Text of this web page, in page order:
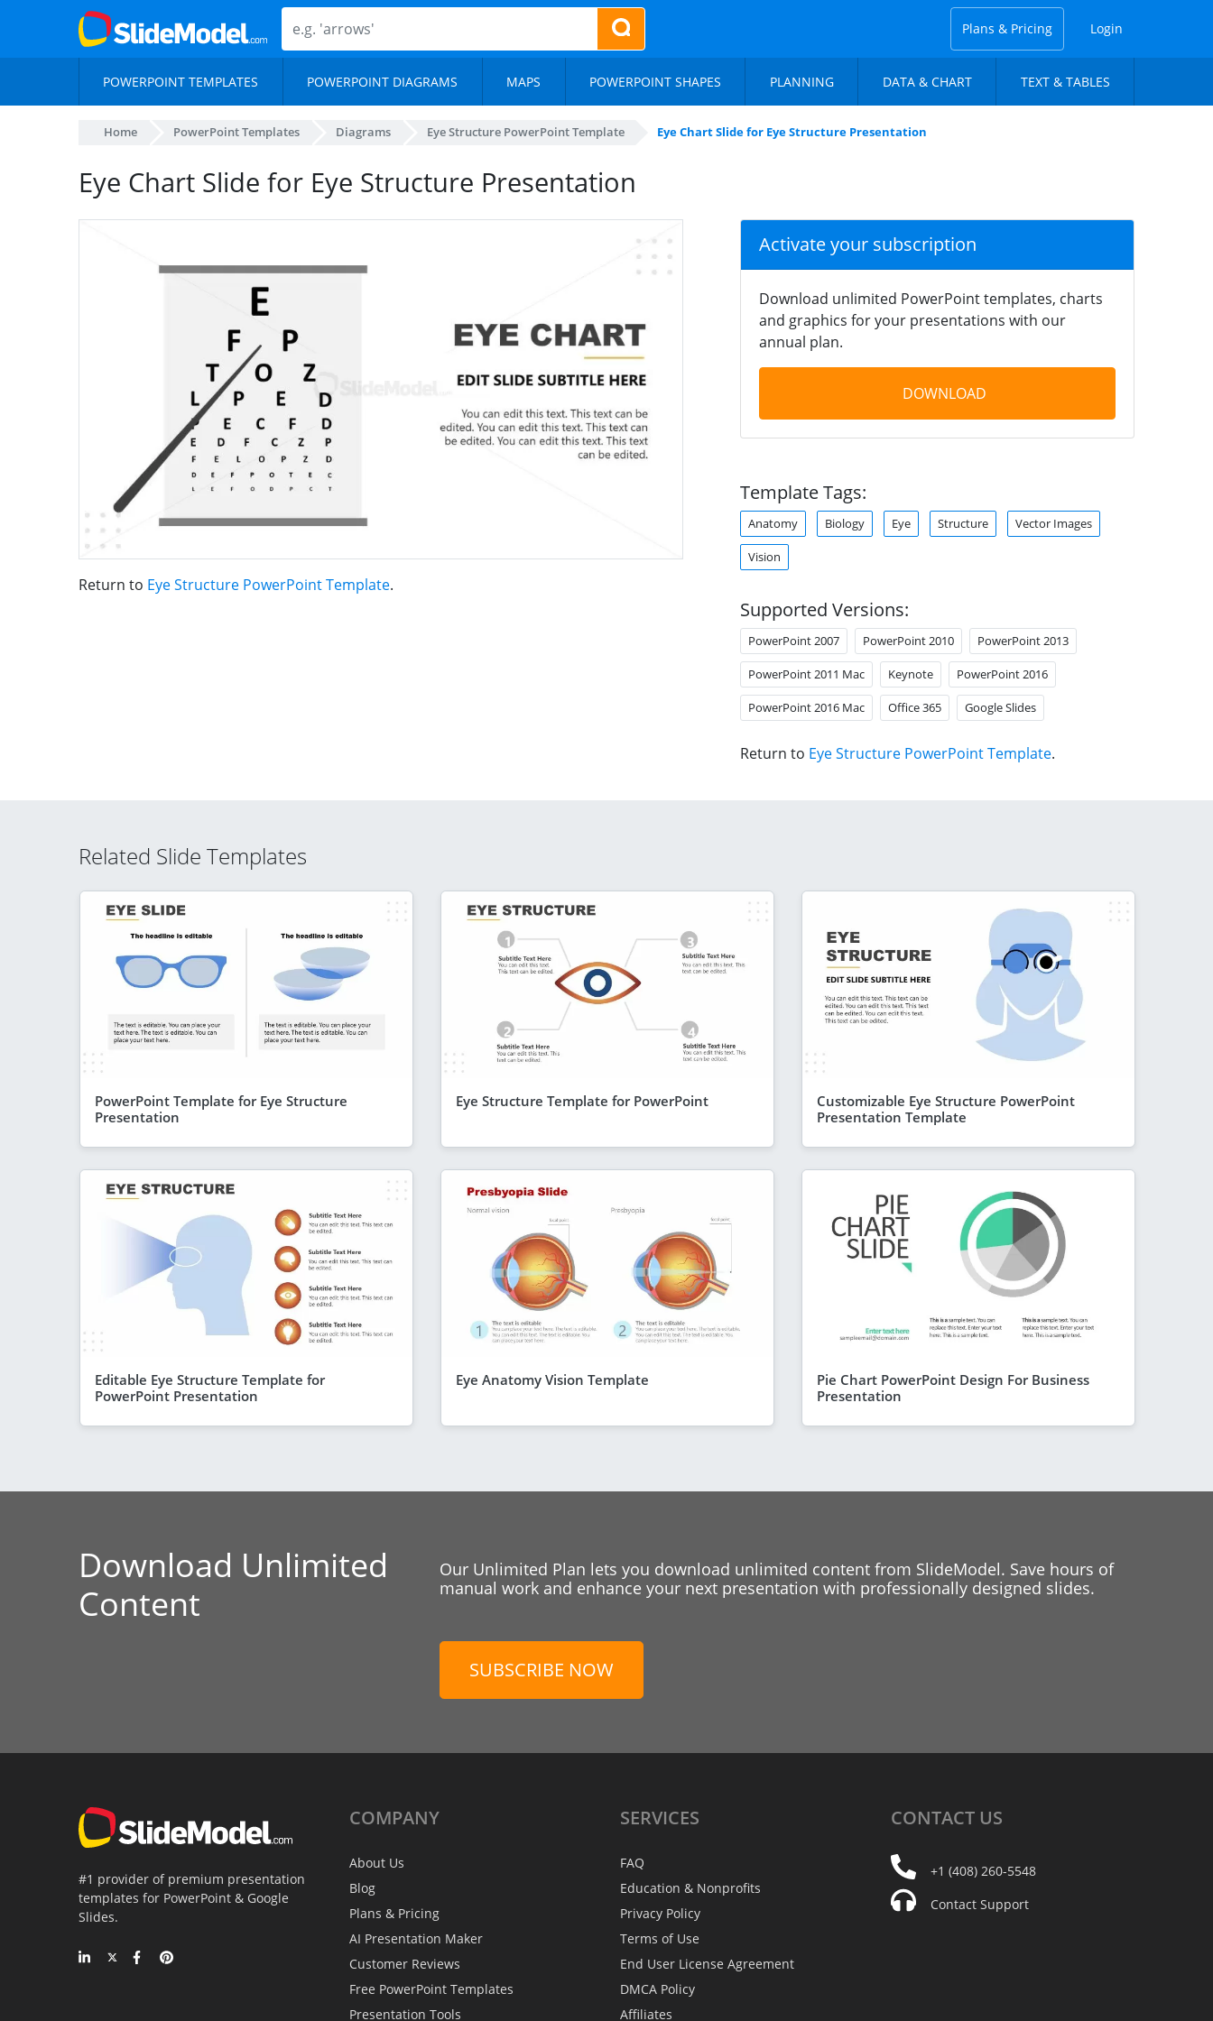
Plans & Pricing Login
POWERPOINT TEMPLATES POWERPOINT DIAGRAMS MAPS POWERPOINT SHAPES PLANNING DATA & CHART TEXT & TABLES
Home PowerPoint Templates Diagrams Eye Structure PowerPoint Template Eye Chart Slide for Eye Structure Presentation
Eye Chart Slide for Eye Structure Presentation
Return to Eye Structure PowerPoint Template.
Activate your subscription
Download unlimited PowerPoint templates, charts
and graphics for your presentations with our
annual plan.
DOWNLOAD
Template Tags:
Anatomy Biology Eye Structure Vector Images
Vision
Supported Versions:
PowerPoint 2007 PowerPoint 2010 PowerPoint 2013
PowerPoint 2011 Mac Keynote PowerPoint 2016
PowerPoint 2016 Mac Office 365 Google Slides
Return to Eye Structure PowerPoint Template.
Related Slide Templates
PowerPoint Template for Eye Structure
Presentation
Eye Structure Template for PowerPoint
Customizable Eye Structure PowerPoint
Presentation Template
Editable Eye Structure Template for
PowerPoint Presentation
Eye Anatomy Vision Template
Pie Chart PowerPoint Design For Business
Presentation
Download Unlimited
Content
Our Unlimited Plan lets you download unlimited content from SlideModel. Save hours of
manual work and enhance your next presentation with professionally designed slides.
SUBSCRIBE NOW
#1 provider of premium presentation
templates for PowerPoint & Google
Slides.
COMPANY
About Us
Blog
Plans & Pricing
AI Presentation Maker
Customer Reviews
Free PowerPoint Templates
Presentation Tools
SERVICES
FAQ
Education & Nonprofits
Privacy Policy
Terms of Use
End User License Agreement
DMCA Policy
Affiliates
CONTACT US
+1 (408) 260-5548
Contact Support